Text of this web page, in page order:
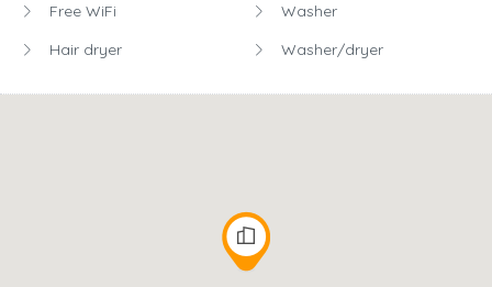
Free WiFi
Hair dryer
Washer
Washer/dryer